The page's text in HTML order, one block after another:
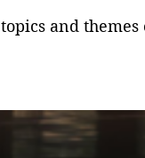
and themes